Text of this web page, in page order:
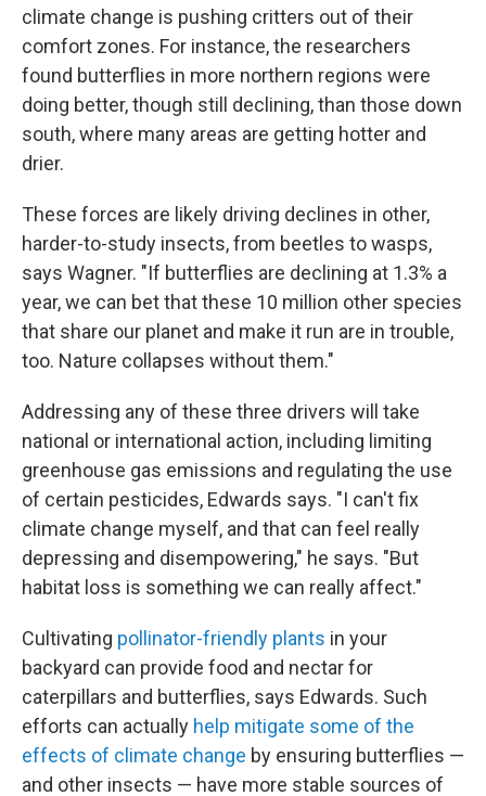
climate change is pushing critters out of their
comfort zones. For instance, the researchers
found butterflies in more northern regions were
doing better, though still declining, than those down
south, where many areas are getting hotter and
drier.
These forces are likely driving declines in other,
harder-to-study insects, from beetles to wasps,
says Wagner. "If butterflies are declining at 1.3% a
year, we can bet that these 10 million other species
that share our planet and make it run are in trouble,
too. Nature collapses without them."
Addressing any of these three drivers will take
national or international action, including limiting
greenhouse gas emissions and regulating the use
of certain pesticides, Edwards says. "I can't fix
climate change myself, and that can feel really
depressing and disempowering," he says. "But
habitat loss is something we can really affect."
Cultivating pollinator-friendly plants in your
backyard can provide food and nectar for
caterpillars and butterflies, says Edwards. Such
efforts can actually help mitigate some of the
effects of climate change by ensuring butterflies —
and other insects — have more stable sources of